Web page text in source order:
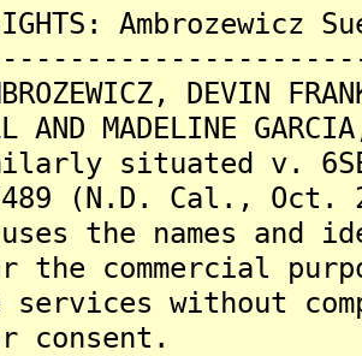
DEVIN
AND MADELINE
situated v.
(N.D. Cal., Oct.
uses the names
the commercial
without
consent.